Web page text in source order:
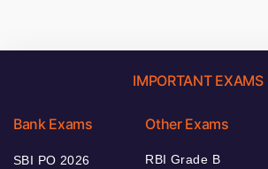
IMPORTANT EXAMS
Bank Exams
SBI PO 2026
Other Exams
RBI Grade B